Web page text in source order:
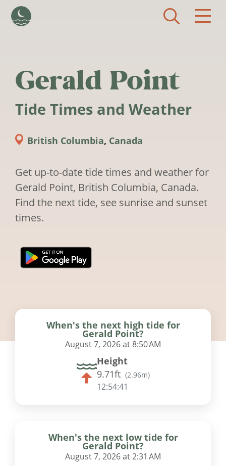
Gerald Point
Tide Times and Weather
British Columbia, Canada
Get up-to-date tide times and weather for
Gerald Point, British Columbia, Canada.
Find the next tide, see sunrise and sunset
times.
When's the next high tide for
Gerald Point?
August 7, 2026 at 8:50 AM
Height
9.71ft (2.96m)
12:54:41
When's the next low tide for
Gerald Point?
August 7, 2026 at 2:31 AM